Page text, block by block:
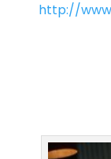
http://